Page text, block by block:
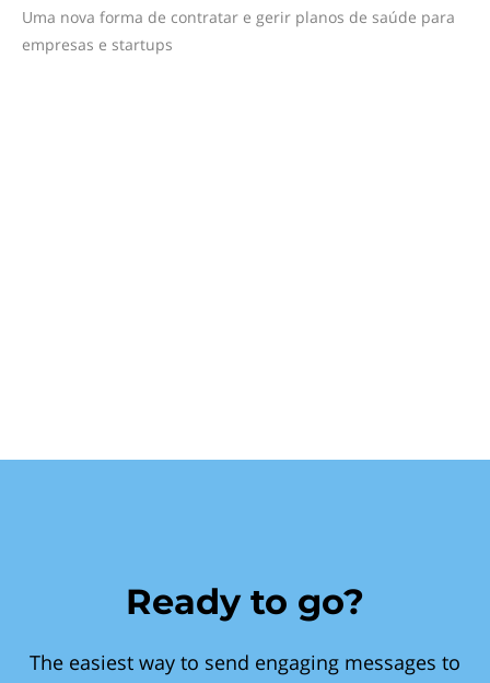
Uma nova forma de contratar e gerir planos de saúde para
empresas e startups
Ready to go?
The easiest way to send engaging messages to